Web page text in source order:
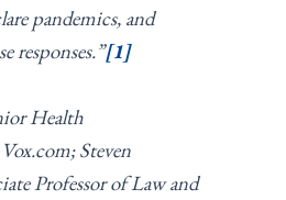
pandemics, and
responses.”[1]
Health
Steven
Professor of Law and